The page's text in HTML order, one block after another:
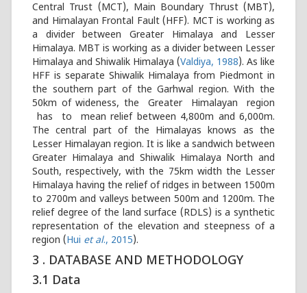
Central Trust (MCT), Main Boundary Thrust (MBT),
and Himalayan Frontal Fault (HFF). MCT is working as
a divider between Greater Himalaya and Lesser
Himalaya. MBT is working as a divider between Lesser
Himalaya and Shiwalik Himalaya (Valdiya, 1988). As like
HFF is separate Shiwalik Himalaya from Piedmont in
the southern part of the Garhwal region. With the
50km of wideness, the Greater Himalayan region
has to mean relief between 4,800m and 6,000m.
The central part of the Himalayas knows as the
Lesser Himalayan region. It is like a sandwich between
Greater Himalaya and Shiwalik Himalaya North and
South, respectively, with the 75km width the Lesser
Himalaya having the relief of ridges in between 1500m
to 2700m and valleys between 500m and 1200m. The
relief degree of the land surface (RDLS) is a synthetic
representation of the elevation and steepness of a
region (Hui et al., 2015).
3 . DATABASE AND METHODOLOGY
3.1 Data